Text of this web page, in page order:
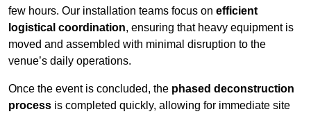
few hours. Our installation teams focus on efficient
logistical coordination, ensuring that heavy equipment is
moved and assembled with minimal disruption to the
venue’s daily operations.
Once the event is concluded, the phased deconstruction
process is completed quickly, allowing for immediate site